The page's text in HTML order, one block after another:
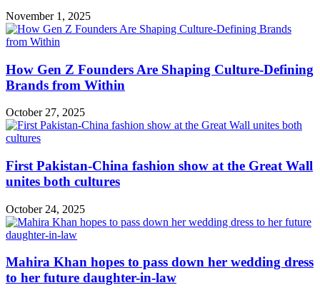
November 1, 2025
How Gen Z Founders Are Shaping Culture-Defining
Brands from Within
October 27, 2025
First Pakistan-China fashion show at the Great Wall
unites both cultures
October 24, 2025
Mahira Khan hopes to pass down her wedding dress
to her future daughter-in-law